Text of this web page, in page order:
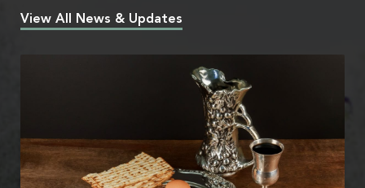
View All News & Updates